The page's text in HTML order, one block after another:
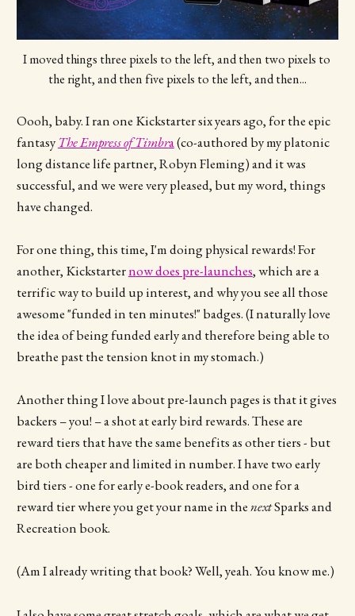
I moved things three pixels to the left, and then two pixels to
the right, and then five pixels to the left, and then...
Oooh, baby. I ran one Kickstarter six years ago, for the epic
fantasy The Empress of Timbra(co-authored by my platonic
long distance life partner, Robyn Fleming) and it was
successful, and we were very pleased, but my word, things
have changed.
For one thing, this time, I'm doing physical rewards! For
another, Kickstarternow does pre-launches, which are a
terrific way to build up interest, and why you see all those
awesome "funded in ten minutes!" badges. (I naturally love
the idea of being funded early and therefore being able to
breathe past the tension knot in my stomach.)
Another thing I love about pre-launch pages is that it gives
backers – you! – a shot at early bird rewards. These are
reward tiers that have the same benefits as other tiers - but
are both cheaper and limited in number. I have two early
bird tiers - one for early e-book readers, and one for a
reward tier where you get your name in thenextSparks and
Recreation book.
(Am I already writing that book? Well, yeah. You know me.)